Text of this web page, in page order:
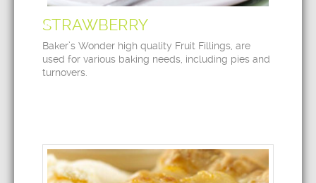
STRAWBERRY
Baker’s Wonder high quality Fruit Fillings, are
used for various baking needs, including pies and
turnovers.